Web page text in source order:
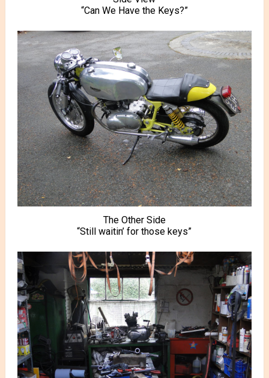
“Can We Have the Keys?”
The Other Side
“Still waitin’ for those keys”